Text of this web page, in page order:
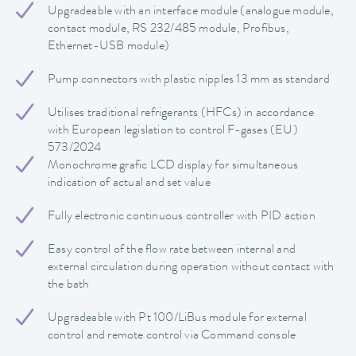
Upgradeable with an interface module (analogue module,
contact module, RS 232/485 module, Profibus,
Ethernet-USB module)
Pump connectors with plastic nipples 13 mm as standard
Utilises traditional refrigerants (HFCs) in accordance
with European legislation to control F-gases (EU)
573/2024
Monochrome grafic LCD display for simultaneous
indication of actual and set value
Fully electronic continuous controller with PID action
Easy control of the flow rate between internal and
external circulation during operation without contact with
the bath
Upgradeable with Pt 100/LiBus module for external
control and remote control via Command console